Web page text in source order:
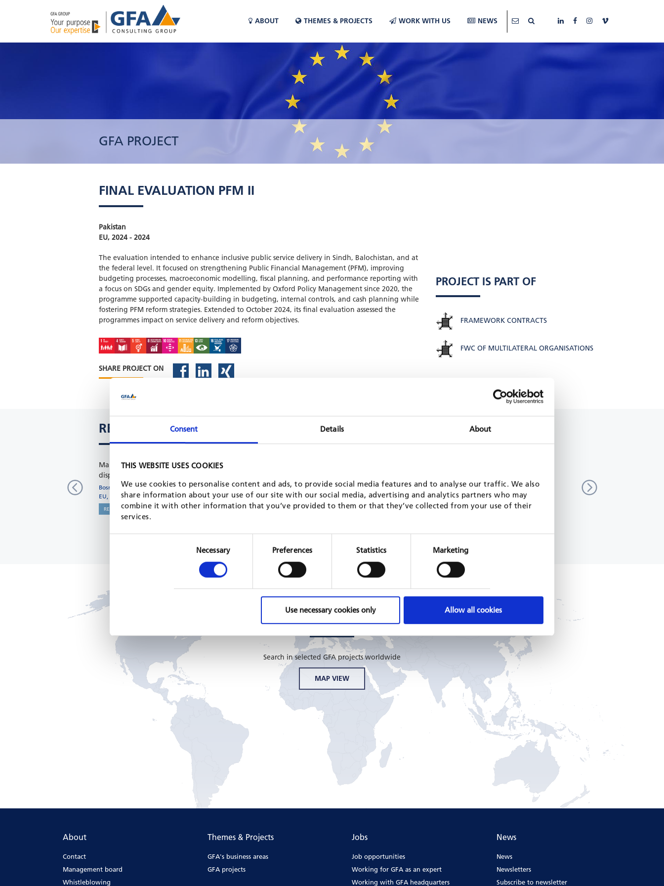
Consent Details About
THIS WEBSITE USES COOKIES
We use cookies to personalise content and ads, to provide social media features and to analyse our traffic. We also
share information about your use of our site with our social media, advertising and analytics partners who may
combine it with other information that you’ve provided to them or that they’ve collected from your use of their
services.
Selection
Necessary Preferences Statistics Marketing
Use necessary cookies only Allow all cookies
ABOUT THEMES & PROJECTS WORK WITH US NEWS
GFA PROJECT
FINAL EVALUATION PFM II
Pakistan
EU, 2024 - 2024
The evaluation intended to enhance inclusive public service delivery in Sindh, Balochistan, and at
the federal level. It focused on strengthening Public Financial Management (PFM), improving
budgeting processes, macroeconomic modelling, fiscal planning, and performance reporting with
a focus on SDGs and gender equity. Implemented by Oxford Policy Management since 2020, the
programme supported capacity-building in budgeting, internal controls, and cash planning while
fostering PFM reform strategies. Extended to October 2024, its final evaluation assessed the
programmes impact on service delivery and reform objectives.
SHARE PROJECT ON
PROJECT IS PART OF
FRAMEWORK CONTRACTS
FWC OF MULTILATERAL ORGANISATIONS
RELATED PROJECTS
Mapping of needs of returnees and
displaced persons
Bosnia and Herzegovina
EU, 2022 - 2023
READ MORE
support to security sector reform in EU
partner countries
multi-country
Georgia
EU, 2025 - 2027
READ MORE
energy labelling regulation
GFA CONSULTING GROUP PROJECTS
Search in selected GFA projects worldwide
MAP VIEW
About
Contact
Management board
Whistleblowing
Themes & Projects
GFA's business areas
GFA projects
Jobs
Job opportunities
Working for GFA as an expert
Working with GFA headquarters
News
News
Newsletters
Subscribe to newsletter